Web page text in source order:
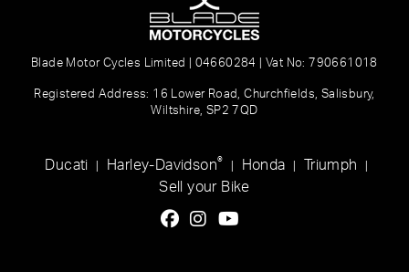
Blade Motor Cycles Limited | 04660284 | Vat No: 790661018
Registered Address: 16 Lower Road, Churchfields, Salisbury,
Wiltshire, SP2 7QD
Ducati Harley-Davidson® Honda Triumph
Sell your Bike